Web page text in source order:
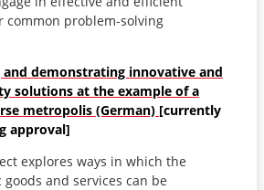
common problem-solving
and demonstrating innovative and
solutions at the example of a
metropolis (German) [currently
approval]
explores ways in which the
and services can be